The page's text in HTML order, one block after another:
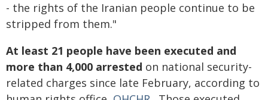
- the rights of the Iranian people continue to be
stripped from them."
At least 21 people have been executed and
more than 4,000 arrested on national security-
related charges since late February, according to